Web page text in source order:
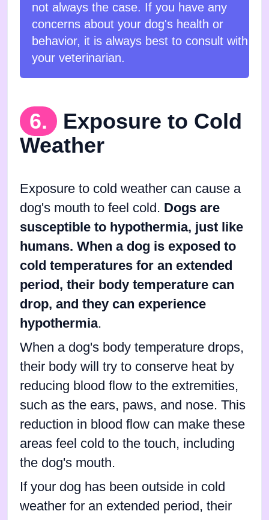
not always the case. If you have any
concerns about your dog's health or
behavior, it is always best to consult with
your veterinarian.
6.
Exposure to Cold
Weather
Exposure to cold weather can cause a
dog's mouth to feel cold. Dogs are
susceptible to hypothermia, just like
humans. When a dog is exposed to
cold temperatures for an extended
period, their body temperature can
drop, and they can experience
hypothermia.
When a dog's body temperature drops,
their body will try to conserve heat by
reducing blood flow to the extremities,
such as the ears, paws, and nose. This
reduction in blood flow can make these
areas feel cold to the touch, including
the dog's mouth.
If your dog has been outside in cold
weather for an extended period, their